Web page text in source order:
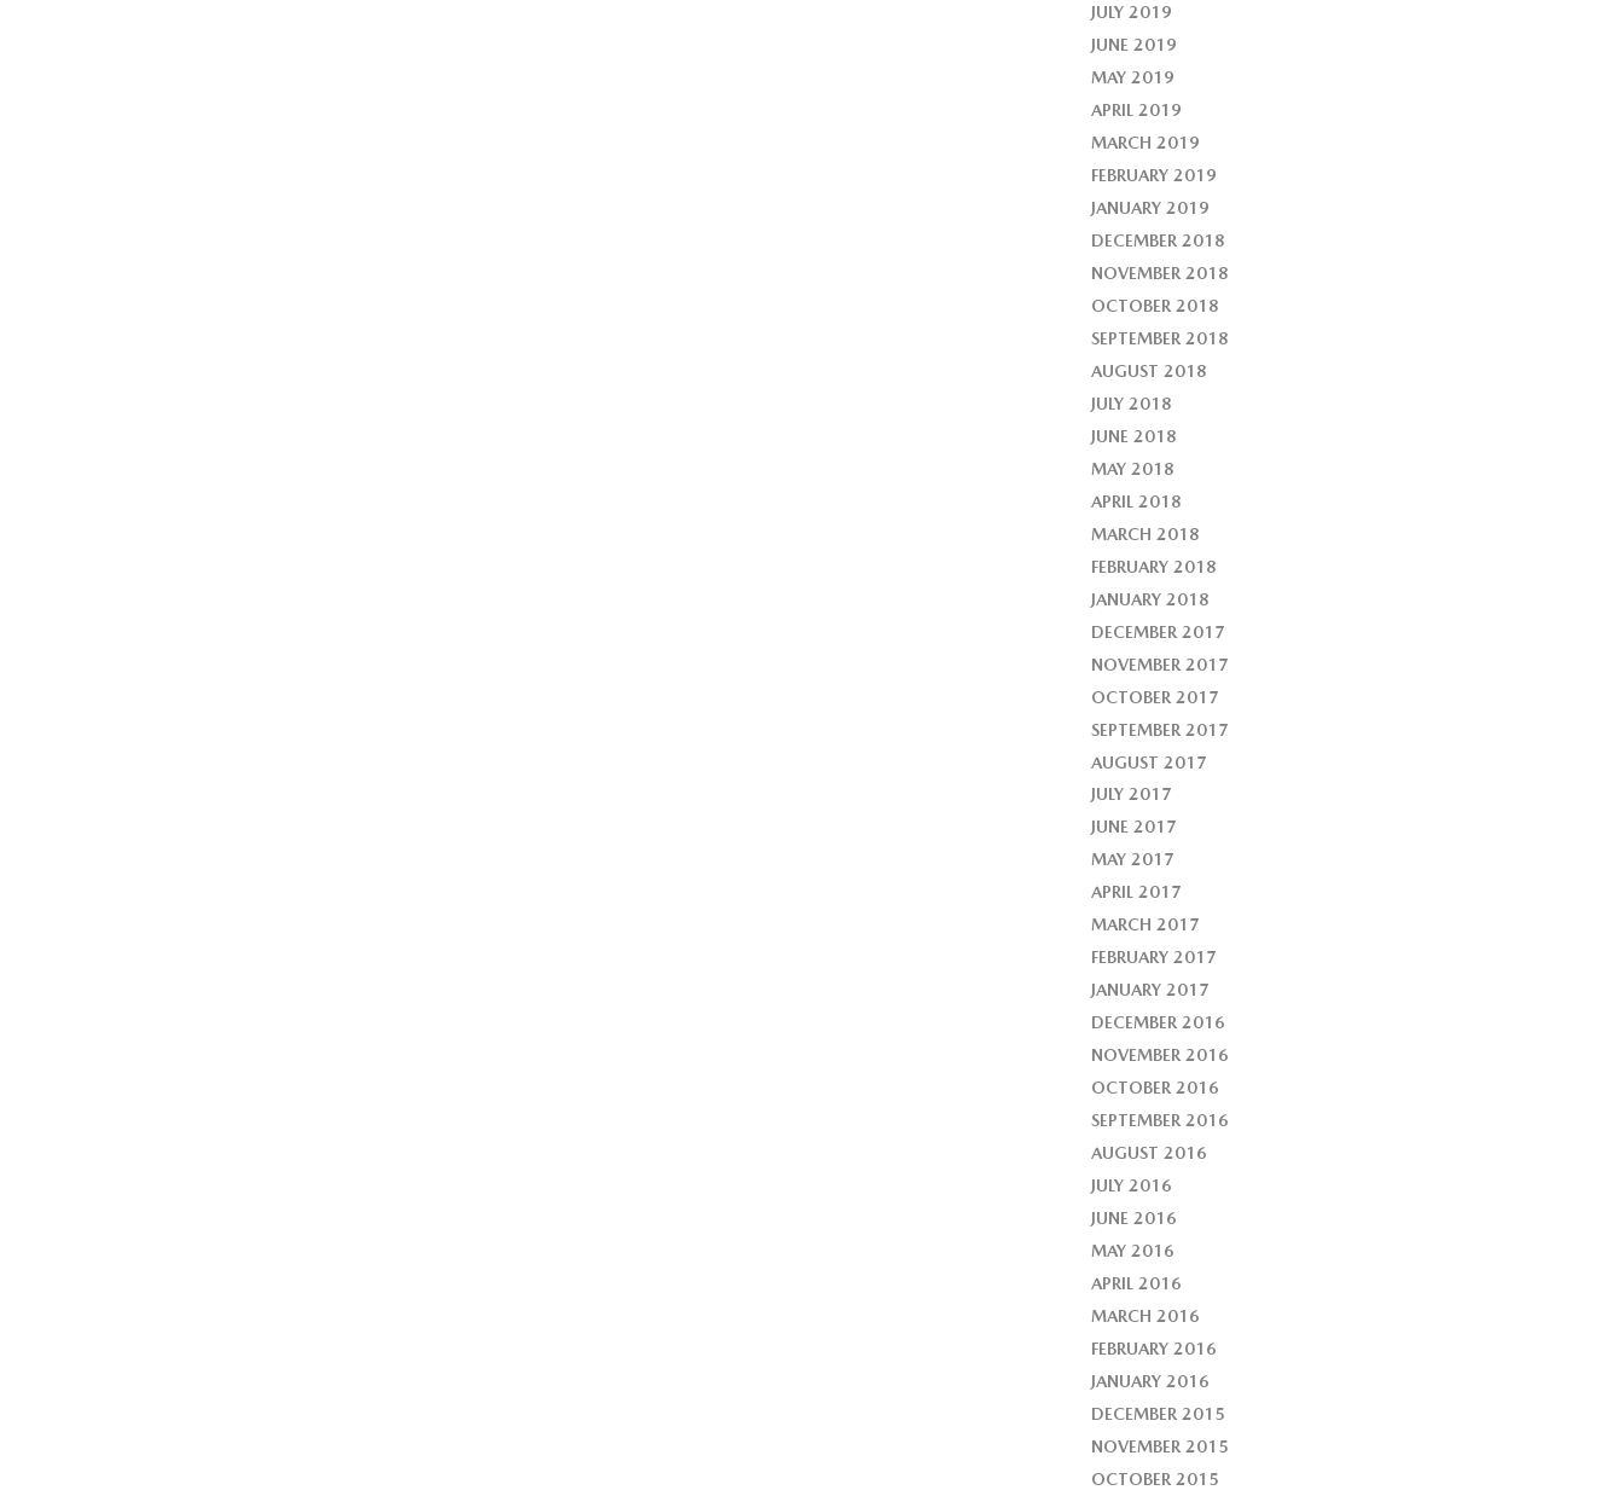
JULY 2019
JUNE 2019
MAY 2019
APRIL 2019
MARCH 2019
FEBRUARY 2019
JANUARY 2019
DECEMBER 2018
NOVEMBER 2018
OCTOBER 2018
SEPTEMBER 2018
AUGUST 2018
JULY 2018
JUNE 2018
MAY 2018
APRIL 2018
MARCH 2018
FEBRUARY 2018
JANUARY 2018
DECEMBER 2017
NOVEMBER 2017
OCTOBER 2017
SEPTEMBER 2017
AUGUST 2017
JULY 2017
JUNE 2017
MAY 2017
APRIL 2017
MARCH 2017
FEBRUARY 2017
JANUARY 2017
DECEMBER 2016
NOVEMBER 2016
OCTOBER 2016
SEPTEMBER 2016
AUGUST 2016
JULY 2016
JUNE 2016
MAY 2016
APRIL 2016
MARCH 2016
FEBRUARY 2016
JANUARY 2016
DECEMBER 2015
NOVEMBER 2015
OCTOBER 2015